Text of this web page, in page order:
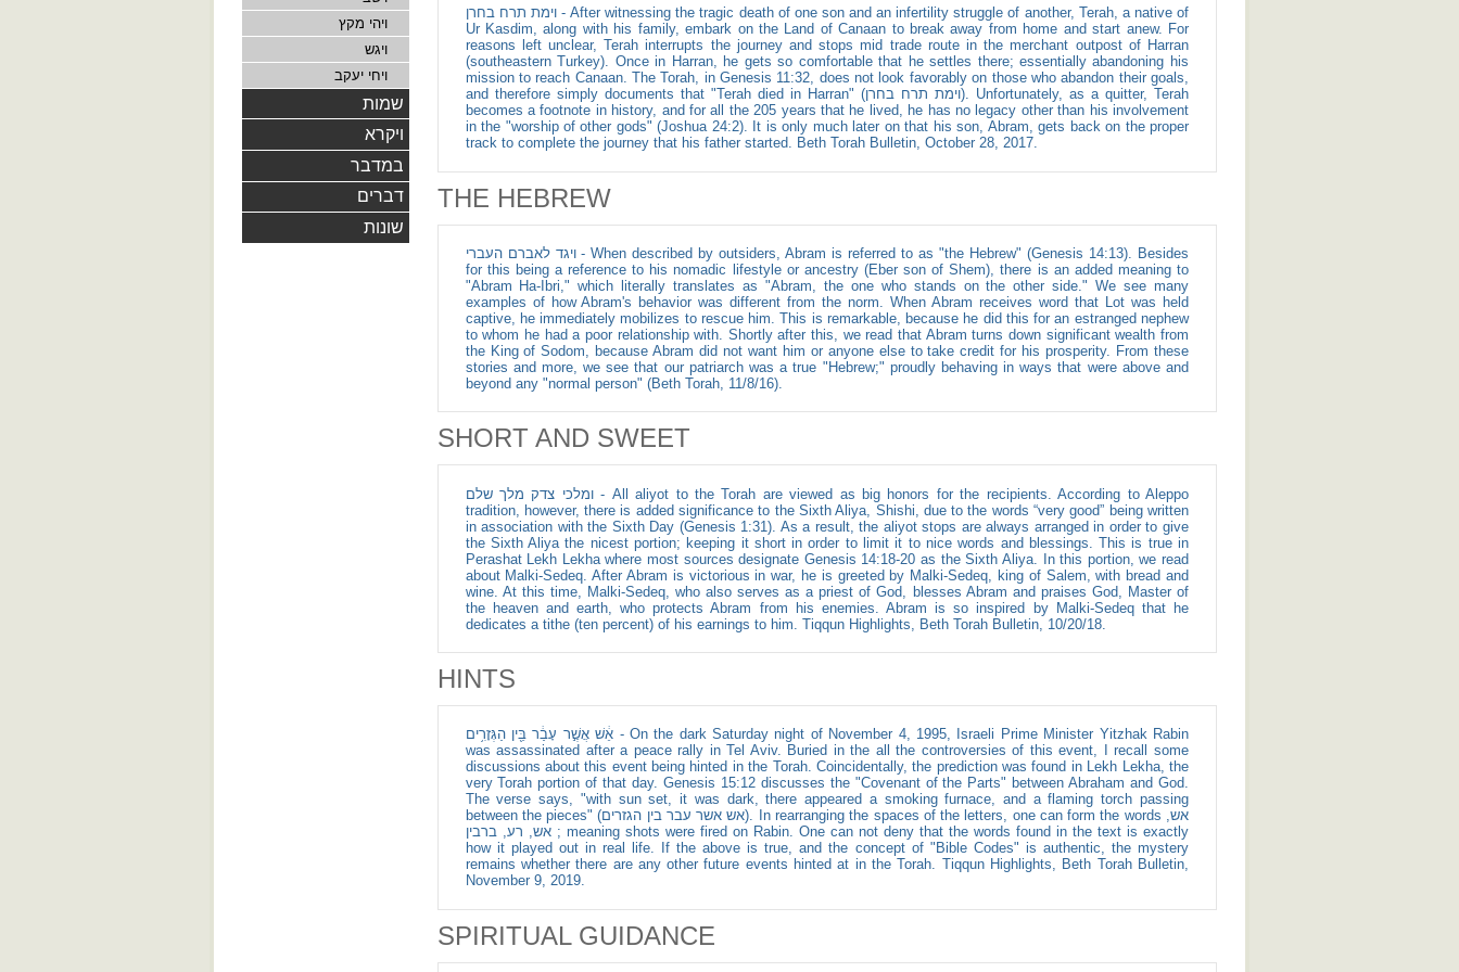
ויהי מקץ
ויגש
ויחי יעקב
שמות
ויקרא
במדבר
דברים
שונות
וימת תרח בחרן - After witnessing the tragic death of one son and an infertility struggle of another, Terah, a native of
Ur Kasdim, along with his family, embark on the Land of Canaan to break away from home and start anew. For
reasons left unclear, Terah interrupts the journey and stops mid trade route in the merchant outpost of Harran
(southeastern Turkey). Once in Harran, he gets so comfortable that he settles there; essentially abandoning his
mission to reach Canaan. The Torah, in Genesis 11:32, does not look favorably on those who abandon their goals,
and therefore simply documents that "Terah died in Harran" (וימת תרח בחרן). Unfortunately, as a quitter, Terah
becomes a footnote in history, and for all the 205 years that he lived, he has no legacy other than his involvement
in the "worship of other gods" (Joshua 24:2). It is only much later on that his son, Abram, gets back on the proper
track to complete the journey that his father started. Beth Torah Bulletin, October 28, 2017.
THE HEBREW
ויגד לאברם העברי - When described by outsiders, Abram is referred to as "the Hebrew" (Genesis 14:13). Besides
for this being a reference to his nomadic lifestyle or ancestry (Eber son of Shem), there is an added meaning to
"Abram Ha-Ibri," which literally translates as "Abram, the one who stands on the other side." We see many
examples of how Abram's behavior was different from the norm. When Abram receives word that Lot was held
captive, he immediately mobilizes to rescue him. This is remarkable, because he did this for an estranged nephew
to whom he had a poor relationship with. Shortly after this, we read that Abram turns down significant wealth from
the King of Sodom, because Abram did not want him or anyone else to take credit for his prosperity. From these
stories and more, we see that our patriarch was a true "Hebrew;" proudly behaving in ways that were above and
beyond any "normal person" (Beth Torah, 11/8/16).
SHORT AND SWEET
ומלכי צדק מלך שלם - All aliyot to the Torah are viewed as big honors for the recipients. According to Aleppo
tradition, however, there is added significance to the Sixth Aliya, Shishi, due to the words “very good” being written
in association with the Sixth Day (Genesis 1:31). As a result, the aliyot stops are always arranged in order to give
the Sixth Aliya the nicest portion; keeping it short in order to limit it to nice words and blessings. This is true in
Perashat Lekh Lekha where most sources designate Genesis 14:18-20 as the Sixth Aliya. In this portion, we read
about Malki-Sedeq. After Abram is victorious in war, he is greeted by Malki-Sedeq, king of Salem, with bread and
wine. At this time, Malki-Sedeq, who also serves as a priest of God, blesses Abram and praises God, Master of
the heaven and earth, who protects Abram from his enemies. Abram is so inspired by Malki-Sedeq that he
dedicates a tithe (ten percent) of his earnings to him. Tiqqun Highlights, Beth Torah Bulletin, 10/20/18.
HINTS
אֵ֔שׁ אֲשֶׁ֣ר עָבַ֔ר בֵּ֖ין הַגְּזָרִ֥ים - On the dark Saturday night of November 4, 1995, Israeli Prime Minister Yitzhak Rabin
was assassinated after a peace rally in Tel Aviv. Buried in the all the controversies of this event, I recall some
discussions about this event being hinted in the Torah. Coincidentally, the prediction was found in Lekh Lekha, the
very Torah portion of that day. Genesis 15:12 discusses the "Covenant of the Parts" between Abraham and God.
The verse says, "with sun set, it was dark, there appeared a smoking furnace, and a flaming torch passing
between the pieces" (אש אשר עבר בין הגזרים). In rearranging the spaces of the letters, one can form the words אש,
אש, רע, ברבין ; meaning shots were fired on Rabin. One can not deny that the words found in the text is exactly
how it played out in real life. If the above is true, and the concept of "Bible Codes" is authentic, the mystery
remains whether there are any other future events hinted at in the Torah. Tiqqun Highlights, Beth Torah Bulletin,
November 9, 2019.
SPIRITUAL GUIDANCE